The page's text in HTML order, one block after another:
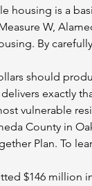
housing is a
W,
By
should
exactly
vulnerable
County in
Plan. To
$146 million